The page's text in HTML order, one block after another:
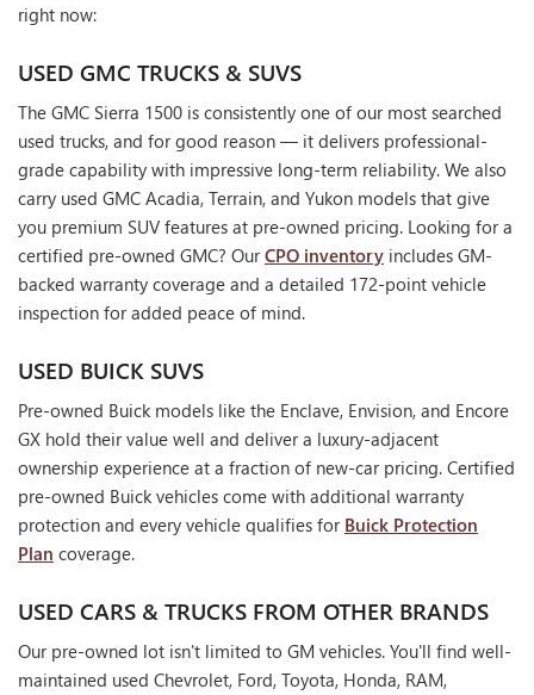
right now:
USED GMC TRUCKS & SUVS
The GMC Sierra 1500 is consistently one of our most searched
used trucks, and for good reason — it delivers professional-
grade capability with impressive long-term reliability. We also
carry used GMC Acadia, Terrain, and Yukon models that give
you premium SUV features at pre-owned pricing. Looking for a
certified pre-owned GMC? OurCPO inventory includes GM-
backed warranty coverage and a detailed 172-point vehicle
inspection for added peace of mind.
USED BUICK SUVS
Pre-owned Buick models like the Enclave, Envision, and Encore
GX hold their value well and deliver a luxury-adjacent
ownership experience at a fraction of new-car pricing. Certified
pre-owned Buick vehicles come with additional warranty
protection and every vehicle qualifies for Buick Protection
Plan coverage.
USED CARS & TRUCKS FROM OTHER BRANDS
Our pre-owned lot isn't limited to GM vehicles. You'll find well-
maintained used Chevrolet, Ford, Toyota, Honda, RAM,